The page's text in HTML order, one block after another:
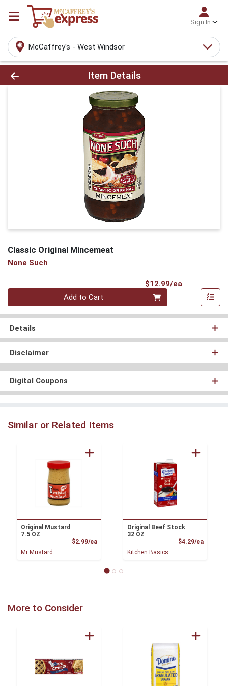
Sign In
McCaffrey's - West Windsor
Product Details Page
Item Details
Classic Original Mincemeat
None Such
$12.99/ea
Quantity 0
Add to Cart
Details
Disclaimer
Digital Coupons
Similar or Related Items
Original Mustard
7.5 OZ
$2.99/eaProduct Price
Mr Mustard
Original Beef Stock
32 OZ
$4.29/ea
Kitchen Basics
More to Consider